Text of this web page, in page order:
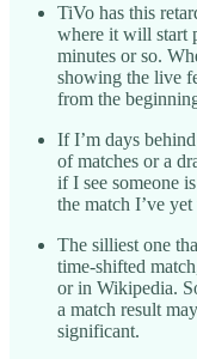
TiVo has this
where it will start
minutes or so.
showing the live
from the
If I’m days
of matches or a
if I see someone
the match I’ve
The silliest one
time-shifted
or in Wikipedia.
a match result
significant.